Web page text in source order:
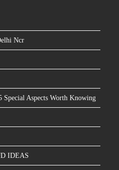
Ncr
Special Aspects Worth Knowing
IDEAS